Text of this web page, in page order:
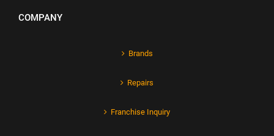
COMPANY
Brands
Repairs
Franchise Inquiry